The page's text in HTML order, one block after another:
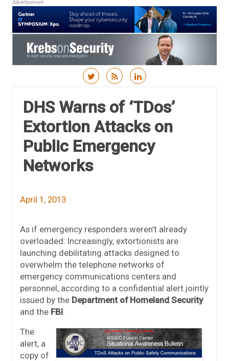
Advertisement
DHS Warns of ‘TDos’
Extortion Attacks on
Public Emergency
Networks
April 1, 2013
As if emergency responders weren’t already
overloaded: Increasingly, extortionists are
launching debilitating attacks designed to
overwhelm the telephone networks of
emergency communications centers and
personnel, according to a confidential alert jointly
issued by the Department of Homeland Security
and the FBI
The
alert, a
copy of